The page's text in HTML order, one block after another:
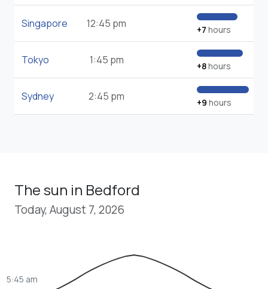
Singapore 12:45 pm +7 hours
Tokyo 1:45 pm +8hours
Sydney 2:45 pm +9 hours
The sun in Bedford
Today, August 7, 2026
5:45 am